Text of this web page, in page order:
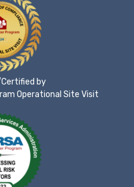
by
Operational Site Visit